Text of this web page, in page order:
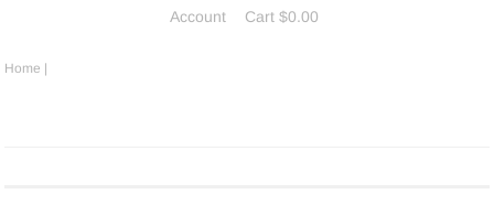
Account Cart$0.00
Home |